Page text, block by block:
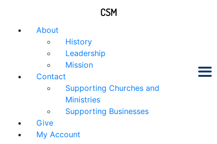
About
History
Leadership
Mission
Contact
Supporting Churches and
Ministries
Supporting Businesses
Give
My Account
CSM